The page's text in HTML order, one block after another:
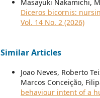
Masayuki Nakamichi,
Diceros bicornis:
Vol. 14 No. 2 (2026)
Similar Articles
Joao Neves, Roberto
Marcos Conceição,
behaviour intent of a